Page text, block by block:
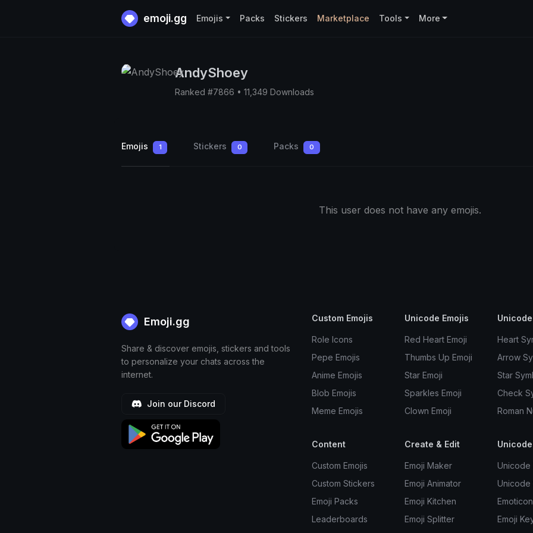
emoji.gg Emojis Packs Stickers Marketplace Tools More
AndyShoey
Ranked #7866 • 11,349 Downloads
Emojis 1 Stickers 0 Packs 0
This user does not have any emojis.
Emoji.gg
Share & discover emojis, stickers and tools
to personalize your chats across the
internet.
Join our Discord
Custom Emojis
Role Icons
Pepe Emojis
Anime Emojis
Blob Emojis
Meme Emojis
Unicode Emojis
Red Heart Emoji
Thumbs Up Emoji
Star Emoji
Sparkles Emoji
Clown Emoji
Heart
Arrow
Star
Check
Roman
Content
Custom Emojis
Custom Stickers
Emoji Packs
Leaderboards
Create & Edit
Emoji Maker
Emoji Animator
Emoji Kitchen
Emoji Splitter
Unicode
Unicode
Emoji